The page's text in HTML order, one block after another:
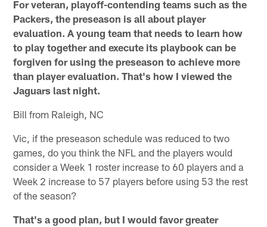
For veteran, playoff-contending teams such as the
Packers, the preseason is all about player
evaluation. A young team that needs to learn how
to play together and execute its playbook can be
forgiven for using the preseason to achieve more
than player evaluation. That's how I viewed the
Jaguars last night.
Bill from Raleigh, NC
Vic, if the preseason schedule was reduced to two
games, do you think the NFL and the players would
consider a Week 1 roster increase to 60 players and a
Week 2 increase to 57 players before using 53 the rest
of the season?
That's a good plan, but I would favor greater